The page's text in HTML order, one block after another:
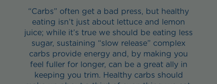
“Carbs” often get a bad press, but healthy
eating isn’t just about lettuce and lemon
juice; while it’s true we should be eating less
sugar, sustaining “slow release” complex
carbs provide energy and, by making you
feel fuller for longer, can be a great ally in
keeping you trim. Healthy carbs should